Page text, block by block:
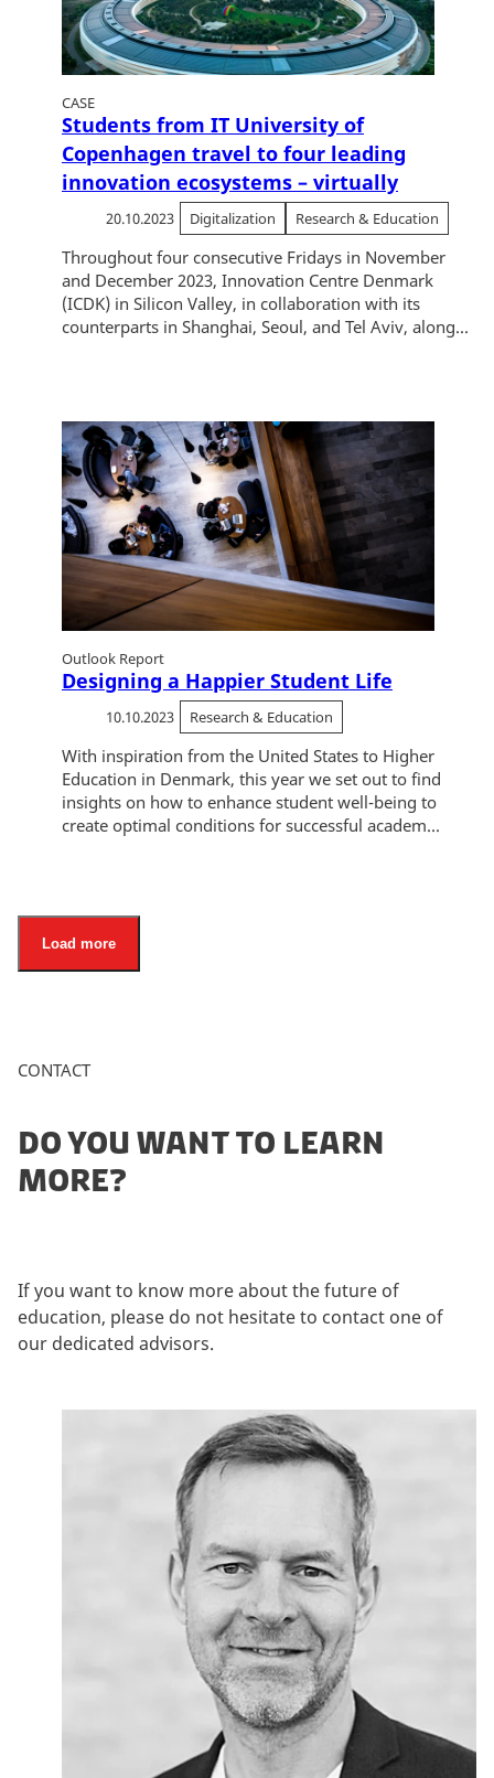
CASE
Students from IT University of
Copenhagen travel to four leading
innovation ecosystems – virtually
20.10.2023 Digitalization Research & Education
Throughout four consecutive Fridays in November
and December 2023, Innovation Centre Denmark
(ICDK) in Silicon Valley, in collaboration with its
counterparts in Shanghai, Seoul, and Tel Aviv, along...
Outlook Report
Designing a Happier Student Life
10.10.2023 Research & Education
With inspiration from the United States to Higher
Education in Denmark, this year we set out to find
insights on how to enhance student well-being to
create optimal conditions for successful academ...
Load more
CONTACT
DO YOU WANT TO LEARN
MORE?
If you want to know more about the future of
education, please do not hesitate to contact one of
our dedicated advisors.